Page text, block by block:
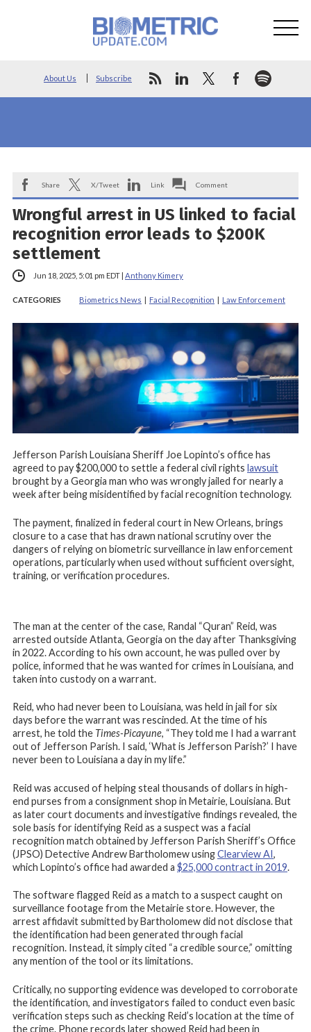
About Us Subscribe
Share X/Tweet Link Comment
Wrongful arrest in US linked to facial
recognition error leads to $200K
settlement
Jun 18, 2025, 5:01 pm EDT | Anthony Kimery
CATEGORIES Biometrics News | Facial Recognition | Law Enforcement
Jefferson Parish Louisiana Sheriff Joe Lopinto’s office has
agreed to pay $200,000 to settle a federal civil rights lawsuit
brought by a Georgia man who was wrongly jailed for nearly a
week after being misidentified by facial recognition technology.
The payment, finalized in federal court in New Orleans, brings
closure to a case that has drawn national scrutiny over the
dangers of relying on biometric surveillance in law enforcement
operations, particularly when used without sufficient oversight,
training, or verification procedures.
The man at the center of the case, Randal “Quran” Reid, was
arrested outside Atlanta, Georgia on the day after Thanksgiving
in 2022. According to his own account, he was pulled over by
police, informed that he was wanted for crimes in Louisiana, and
taken into custody on a warrant.
Reid, who had never been to Louisiana, was held in jail for six
days before the warrant was rescinded. At the time of his
arrest, he told the Times-Picayune, “They told me I had a warrant
out of Jefferson Parish. I said, ‘What is Jefferson Parish?’ I have
never been to Louisiana a day in my life.”
Reid was accused of helping steal thousands of dollars in high-
end purses from a consignment shop in Metairie, Louisiana. But
as later court documents and investigative findings revealed, the
sole basis for identifying Reid as a suspect was a facial
recognition match obtained by Jefferson Parish Sheriff’s Office
(JPSO) Detective Andrew Bartholomew usingClearview AI,
which Lopinto’s office had awarded a $25,000 contract in 2019.
The software flagged Reid as a match to a suspect caught on
surveillance footage from the Metairie store. However, the
arrest affidavit submitted by Bartholomew did not disclose that
the identification had been generated through facial
recognition. Instead, it simply cited “a credible source,” omitting
any mention of the tool or its limitations.
Critically, no supporting evidence was developed to corroborate
the identification, and investigators failed to conduct even basic
verification steps such as checking Reid’s location at the time of
the crime. Phone records later showed Reid had been in